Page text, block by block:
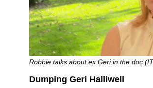
Robbie talks about ex Geri in the doc
Dumping Geri Halliwell